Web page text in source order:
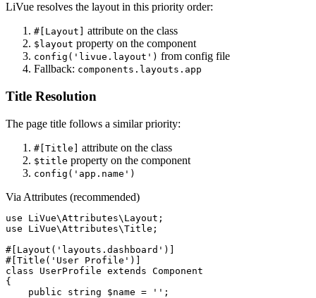
LiVue resolves the layout in this priority order:
#[Layout] attribute on the class
$layout property on the component
config('livue.layout') from config file
Fallback: components.layouts.app
Title Resolution
The page title follows a similar priority:
#[Title] attribute on the class
$title property on the component
config('app.name')
Via Attributes (recommended)
use
use LiVue\Attributes\Title;
#[Layout('layouts.dashboard')]
#[Title('User Profile')]
class
UserProfile extends Component
{
public string
$name = '' ;